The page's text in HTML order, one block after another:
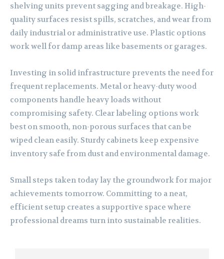
shelving units prevent sagging and breakage. High-
quality surfaces resist spills, scratches, and wear from
daily industrial or administrative use. Plastic options
work well for damp areas like basements or garages.
Investing in solid infrastructure prevents the need for
frequent replacements. Metal or heavy-duty wood
components handle heavy loads without
compromising safety. Clear labeling options work
best on smooth, non-porous surfaces that can be
wiped clean easily. Sturdy cabinets keep expensive
inventory safe from dust and environmental damage.
Small steps taken today lay the groundwork for major
achievements tomorrow. Committing to a neat,
efficient setup creates a supportive space where
professional dreams turn into sustainable realities.